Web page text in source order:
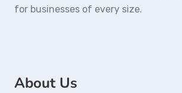
for businesses of every size.
About Us